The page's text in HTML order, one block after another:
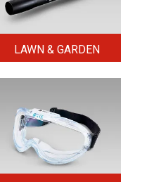
LAWN & GARDEN